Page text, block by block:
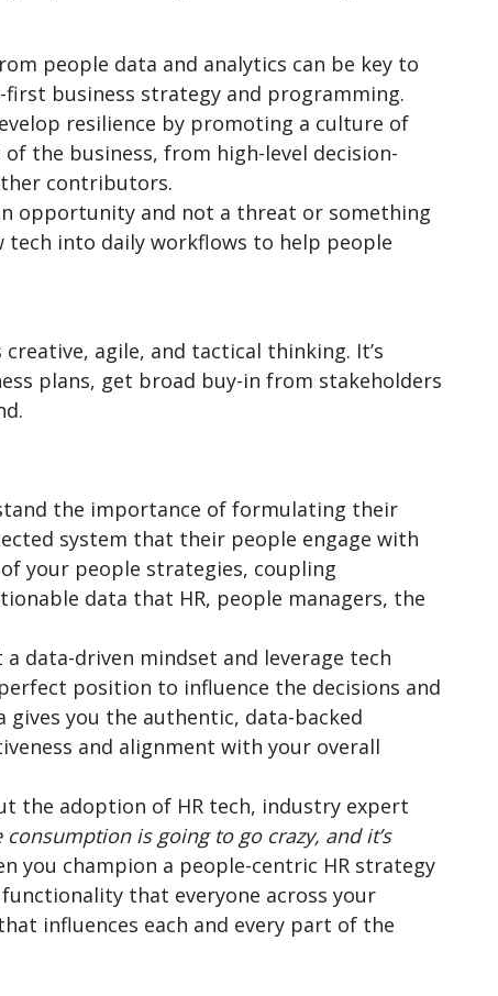
people data and analytics can be key to
business strategy and programming.
resilience by promoting a culture of
the business, from high-level decision-
contributors.
opportunity and not a threat or something
tech into daily workflows to help people
agile, and tactical thinking. It’s
plans, get broad buy-in from stakeholders
the importance of formulating their
system that their people engage with
your people strategies, coupling
data that HR, people managers, the
a data-driven mindset and leverage tech
position to influence the decisions and
you the authentic, data-backed
and alignment with your overall
the adoption of HR tech, industry expert
is going to go crazy, and it’s
you champion a people-centric HR strategy
that everyone across your
influences each and every part of the